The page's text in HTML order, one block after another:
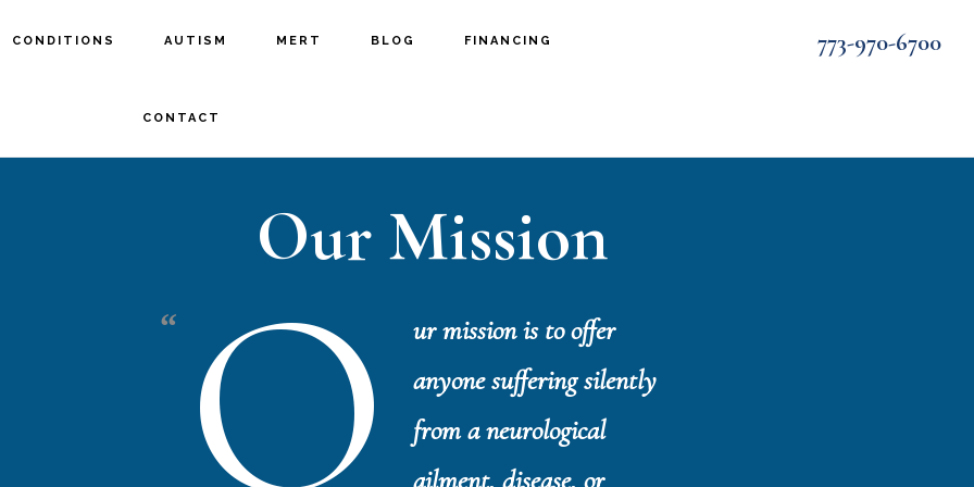
773-970-6700
CONDITIONS AUTISM MERT BLOG FINANCING
CONTACT
Our Mission
O
ur mission is to offer
anyone suffering silently
from a neurological
ailment, disease, or